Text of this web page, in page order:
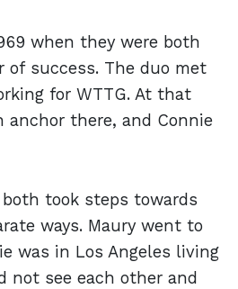
when they were both
of success. The duo met
for WTTG. At that
anchor there, and Connie
took steps towards
ways. Maury went to
was in Los Angeles living
not see each other and